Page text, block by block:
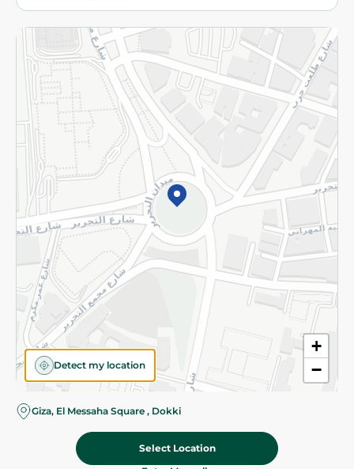
+
−
Detect my location
Giza, El Messaha Square , Dokki
Select Location
More
Returns and Refund Terms and Conditions
Privacy Policy
Subscribe to our NewsLetter
©2026 - Spinneys | All Rights Reserved
Almost there! Add 100 EGP to proceed to checkout.